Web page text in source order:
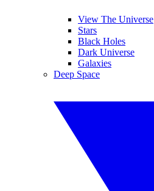
View The Universe
Stars
Black Holes
Dark Universe
Galaxies
Deep Space